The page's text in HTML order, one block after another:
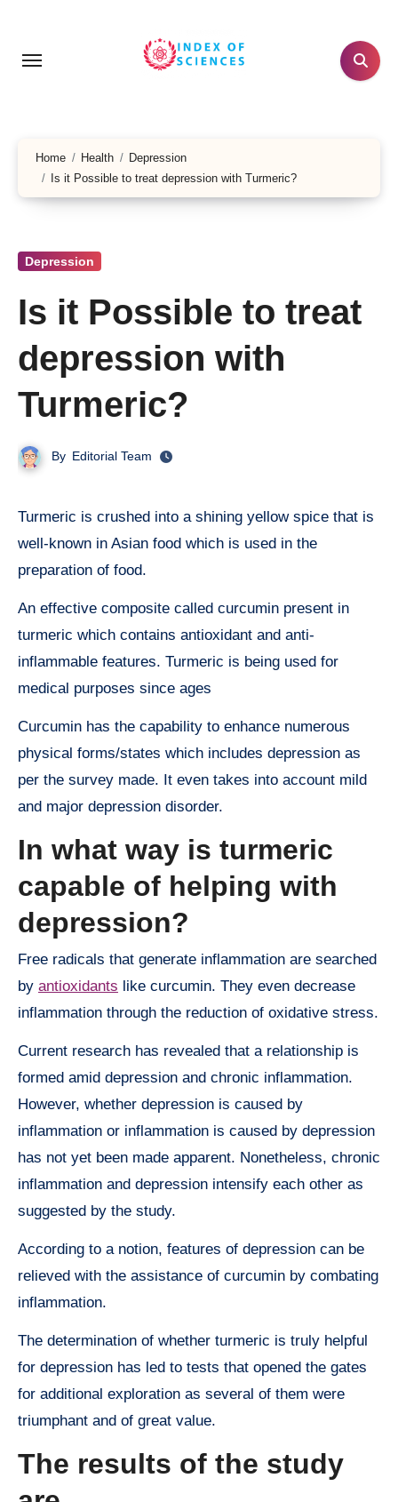
content
Home Health
Depression
Is it Possible to treat depression with Turmeric?
Depression
Is it Possible to treat
depression with
Turmeric?
By Editorial Team
Turmeric is crushed into a shining yellow spice that is
well-known in Asian food which is used in the
preparation of food.
An effective composite called curcumin present in
turmeric which contains antioxidant and anti-
inflammable features. Turmeric is being used for
medical purposes since ages
Curcumin has the capability to enhance numerous
physical forms/states which includes depression as
per the survey made. It even takes into account mild
and major depression disorder.
In what way is turmeric
capable of helping with
depression?
Free radicals that generate inflammation are searched
by antioxidants like curcumin. They even decrease
inflammation through the reduction of oxidative stress.
Current research has revealed that a relationship is
formed amid depression and chronic inflammation.
However, whether depression is caused by
inflammation or inflammation is caused by depression
has not yet been made apparent. Nonetheless, chronic
inflammation and depression intensify each other as
suggested by the study.
According to a notion, features of depression can be
relieved with the assistance of curcumin by combating
inflammation.
The determination of whether turmeric is truly helpful
for depression has led to tests that opened the gates
for additional exploration as several of them were
triumphant and of great value.
The results of the study